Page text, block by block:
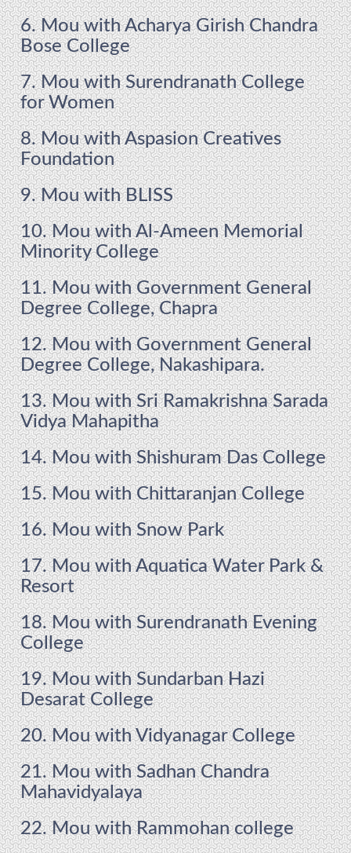
6. Mou with Acharya Girish Chandra
Bose College
7. Mou with Surendranath College
for Women
8. Mou with Aspasion Creatives
Foundation
9. Mou with BLISS
10. Mou with Al-Ameen Memorial
Minority College
11. Mou with Government General
Degree College, Chapra
12. Mou with Government General
Degree College, Nakashipara.
13. Mou with Sri Ramakrishna Sarada
Vidya Mahapitha
14. Mou with Shishuram Das College
15. Mou with Chittaranjan College
16. Mou with Snow Park
17. Mou with Aquatica Water Park &
Resort
18. Mou with Surendranath Evening
College
19. Mou with Sundarban Hazi
Desarat College
20. Mou with Vidyanagar College
21. Mou with Sadhan Chandra
Mahavidyalaya
22. Mou with Rammohan college